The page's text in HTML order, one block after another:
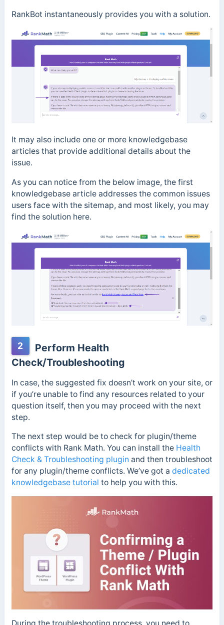
RankBot instantaneously provides you with a solution.
It may also include one or more knowledgebase
articles that provide additional details about the
issue.
As you can notice from the below image, the first
knowledgebase article addresses the common issues
users face with the sitemap, and most likely, you may
find the solution here.
2
Perform Health
Check/Troubleshooting
In case, the suggested fix doesn’t work on your site, or
if you’re unable to find any resources related to your
question itself, then you may proceed with the next
step.
The next step would be to check for plugin/theme
conflicts with Rank Math. You can install the Health
Check & Troubleshooting plugin and then troubleshoot
for any plugin/theme conflicts. We’ve got a dedicated
knowledgebase tutorial to help you with this.